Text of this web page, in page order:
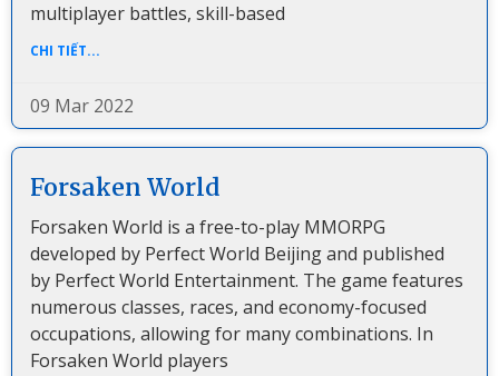
multiplayer battles, skill-based
CHI TIẾT...
09 Mar 2022
Forsaken World
Forsaken World is a free-to-play MMORPG
developed by Perfect World Beijing and published
by Perfect World Entertainment. The game features
numerous classes, races, and economy-focused
occupations, allowing for many combinations. In
Forsaken World players